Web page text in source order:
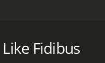
for Paten's clueless
with, Kalle wonders
Fidibus